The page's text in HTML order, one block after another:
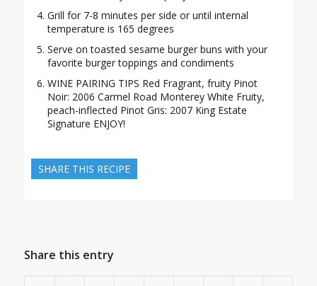
Grill for 7-8 minutes per side or until internal
temperature is 165 degrees
Serve on toasted sesame burger buns with your
favorite burger toppings and condiments
WINE PAIRING TIPS Red Fragrant, fruity Pinot
Noir: 2006 Carmel Road Monterey White Fruity,
peach-inflected Pinot Gris: 2007 King Estate
Signature ENJOY!
SHARE THIS RECIPE
Share this entry